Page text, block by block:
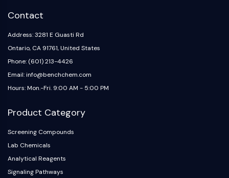
Contact
Address: 3281 E Guasti Rd
Ontario, CA 91761, United States
Phone: (601) 213-4426
Email: info@benchchem.com
Hours: Mon.-Fri. 9:00 AM - 5:00 PM
Product Category
Screening Compounds
Lab Chemicals
Analytical Reagents
Signaling Pathways